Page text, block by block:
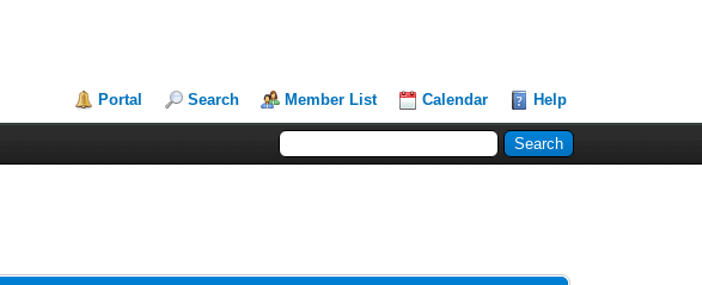
Portal Search Member List Calendar Help